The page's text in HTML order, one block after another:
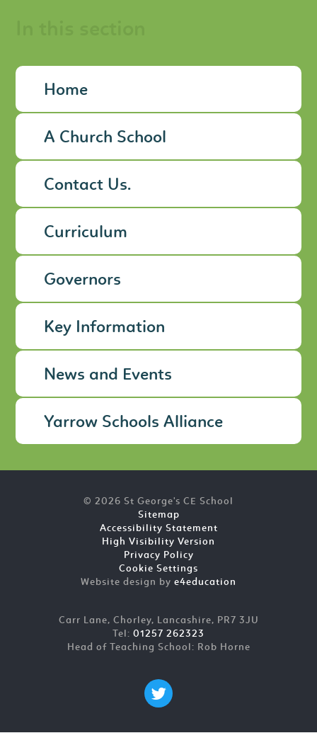
Home
A Church School
Contact Us.
Curriculum
Governors
Key Information
News and Events
Yarrow Schools Alliance
© 2026 St George's CE School
Sitemap
Accessibility Statement
High Visibility Version
Privacy Policy
Cookie Settings
Website design by e4education
Carr Lane, Chorley, Lancashire, PR7 3JU
Tel: 01257 262323
Head of Teaching School: Rob Horne